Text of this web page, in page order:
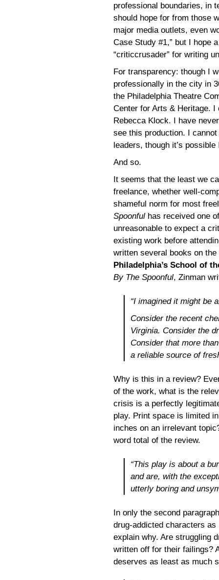
professional boundaries, in
should hope for from those
major media outlets, even
Case Study #1,” but I hope
“criticcrusader” for writing
For transparency: though I
professionally in the city in
the Philadelphia Theatre
Center for Arts & Heritage. I
Rebecca Klock. I have
see this production. I
leaders, though it’s
And so.
It seems that the least we
freelance, whether well-
shameful norm for most
Spoonful has received one
unreasonable to expect a
existing work before
written several books on
Philadelphia’s School of
By The Spoonful, Zinman
“I imagined it might be
Consider the recent
Virginia. Consider the
Consider that more
a reliable source of
Why is this in a review?
of the work, what is the
crisis is a perfectly
play. Print space is limited
inches on an irrelevant
word total of the review.
“This play is about a
and are, with the
utterly boring and
In only the second
drug-addicted characters
explain why. Are struggling
written off for their failings?
deserves as least as much